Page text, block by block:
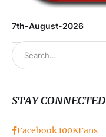
7th-August-2026
STAY CONNECTED
Facebook100KFans